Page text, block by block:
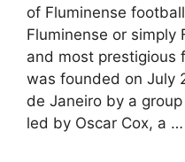
of Fluminense
Fluminense or simply
and most prestigious
was founded on July
de Janeiro by a
led by Oscar Cox, a …